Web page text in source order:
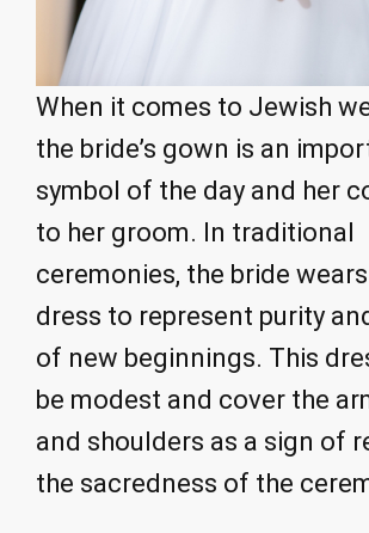
When it comes to Jewish
the bride’s gown is an
symbol of the day and her
to her groom. In traditional
ceremonies, the bride
dress to represent purity
of new beginnings. This
be modest and cover the
and shoulders as a sign of
the sacredness of the